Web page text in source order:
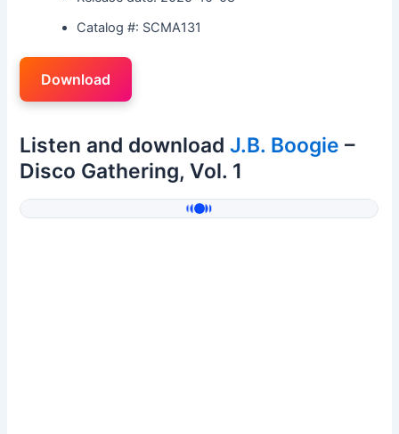
Catalog #: SCMA131
Download
Listen and downloadJ.B. Boogie –
Disco Gathering, Vol. 1